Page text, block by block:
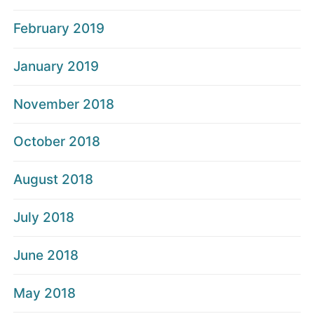
February 2019
January 2019
November 2018
October 2018
August 2018
July 2018
June 2018
May 2018